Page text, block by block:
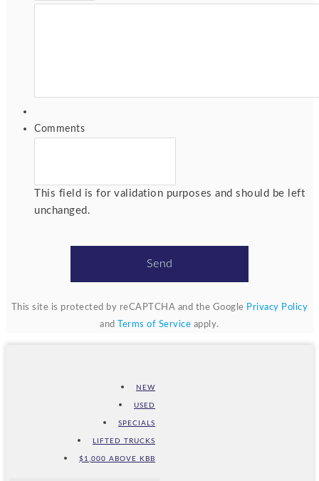
Comments
This field is for validation purposes and should be left
unchanged.
This site is protected by reCAPTCHA and the Google Privacy Policy
and
Terms of Service apply.
NEW
USED
SPECIALS
LIFTED TRUCKS
$1,000 ABOVE KBB